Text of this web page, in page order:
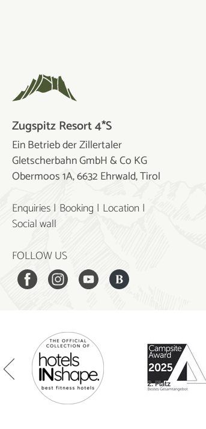
Zugspitz Resort 4*S
Ein Betrieb der Zillertaler
Gletscherbahn GmbH & Co KG
Obermoos 1A, 6632 Ehrwald, Tirol
Enquiries Booking Location
Social wall
FOLLOW US